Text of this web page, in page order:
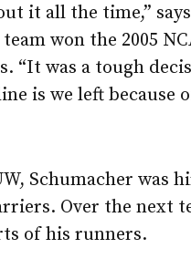
it all the time,” says
won the 2005
“It was a tough
is we left
Schumacher was
Over the next
of his runners.